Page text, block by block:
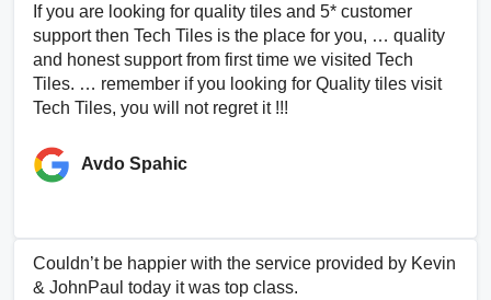
If you are looking for quality tiles and 5* customer
support then Tech Tiles is the place for you, … quality
and honest support from first time we visited Tech
Tiles. … remember if you looking for Quality tiles visit
Tech Tiles, you will not regret it !!!
Avdo Spahic
Couldn’t be happier with the service provided by Kevin
& JohnPaul today it was top class.